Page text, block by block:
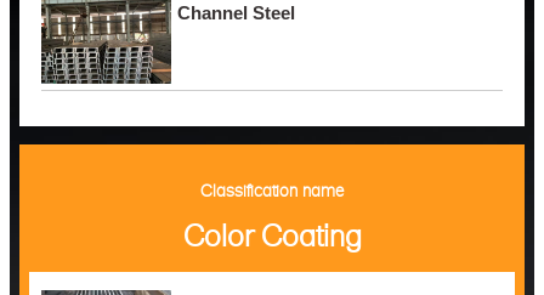
Channel Steel
Classification name
Color Coating